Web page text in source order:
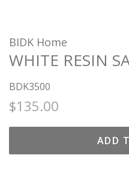
BIDK Home
WHITE RESIN
BDK3500
Regular
$135.00
ADD